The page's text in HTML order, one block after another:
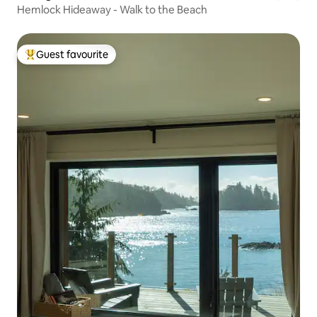
Hemlock Hideaway - Walk to the Beach
Top guest favourite
Guest favourite